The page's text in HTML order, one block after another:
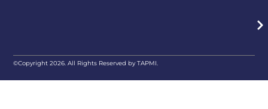
©Copyright 2026. All Rights Reserved by TAPMI.